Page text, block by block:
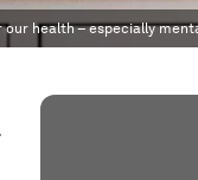
health – especially